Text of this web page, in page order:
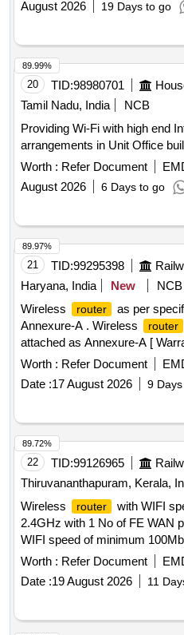
space land, Open terrace of
custom bound area for a
base Trans receiver station
Generator room for providing
August 2026
19 Days to go
20 TID:98980701
Tamil Nadu, India
NCB
Providing Wi-Fi with high end
arrangements in Unit Office
Worth : Refer Document
August 2026
6 Days to go
89.99%
21 TID:99295398
Haryana, India
New
NCB
Wireless
router
as per
Annexure-A . Wireless
router
attached as Annexure-A [
the date of delivery ] ]
Worth : Refer Document
Date :17 August 2026 9
89.97%
22 TID:99126965
Thiruvananthapuram, Kerala,
Wireless
router
with WIFI
2.4GHz with 1 No of FE WAN
WIFI speed of minimum
WAN port and 4 Nos of FE
working on 230 V AC supply
Period: 30 Months after the
Worth : Refer Document
Date :19 August 2026 11
89.72%